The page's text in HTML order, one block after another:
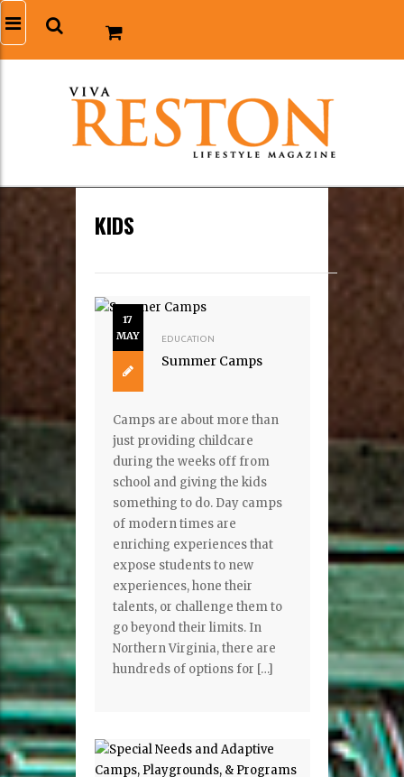
KIDS
17
MAY
EDUCATION
Summer Camps
Camps are about more than
just providing childcare
during the weeks off from
school and giving the kids
something to do. Day camps
of modern times are
enriching experiences that
expose students to new
experiences, hone their
talents, or challenge them to
go beyond their limits. In
Northern Virginia, there are
hundreds of options for […]